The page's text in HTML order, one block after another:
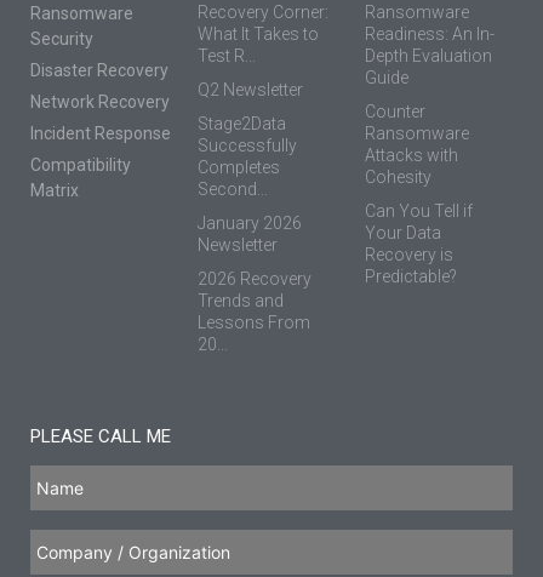
Ransomware
Security
Disaster Recovery
Network Recovery
Incident Response
Compatibility
Matrix
Recovery Corner:
What It Takes to
Test R...
Q2 Newsletter
Stage2Data
Successfully
Completes
Second...
January 2026
Newsletter
2026 Recovery
Trends and
Lessons From
20...
Ransomware
Readiness: An In-
Depth Evaluation
Guide
Counter
Ransomware
Attacks with
Cohesity
Can You Tell if
Your Data
Recovery is
Predictable?
PLEASE CALL ME